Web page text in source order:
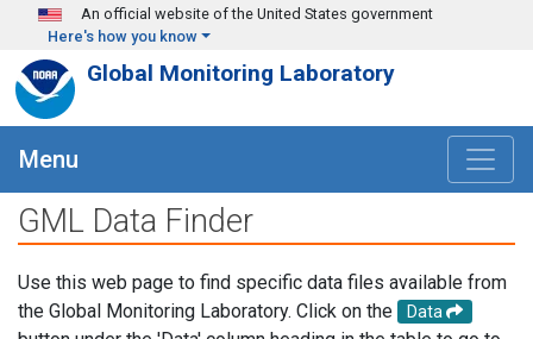
Skip to main content
An official website of the United States government
Here's how you know
Global Monitoring Laboratory
Menu
GML Data Finder
Use this web page to find specific data files available from
the Global Monitoring Laboratory. Click on the
Data